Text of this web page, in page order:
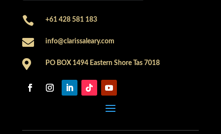
 +61 428 581 183
 info@clarissaleary.com
 PO BOX 1494 Eastern Shore Tas 7018